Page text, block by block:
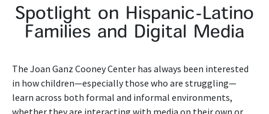
Spotlight on Hispanic-Latino
Families and Digital Media
The Joan Ganz Cooney Center has always been interested
in how children—especially those who are struggling—
learn across both formal and informal environments,
whether they are interacting with media on their own or